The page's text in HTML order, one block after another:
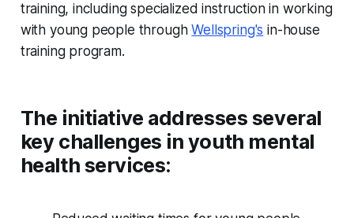
training, including specialized instruction in working
with young people throughWellspring's in-house
training program.
The initiative addresses several
key challenges in youth mental
health services: